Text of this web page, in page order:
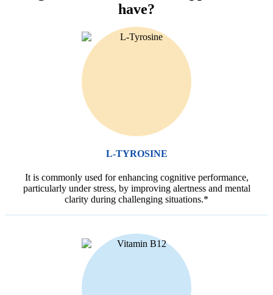
have?
L-TYROSINE
It is commonly used for enhancing cognitive performance,
particularly under stress, by improving alertness and mental
clarity during challenging situations.*